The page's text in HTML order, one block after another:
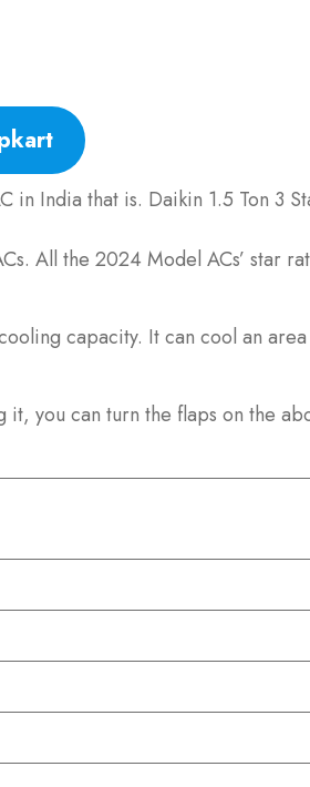
in India that is. Daikin 1.5 Ton 3
All the 2024 Model ACs’ star
capacity. It can cool an
you can turn the flaps on the